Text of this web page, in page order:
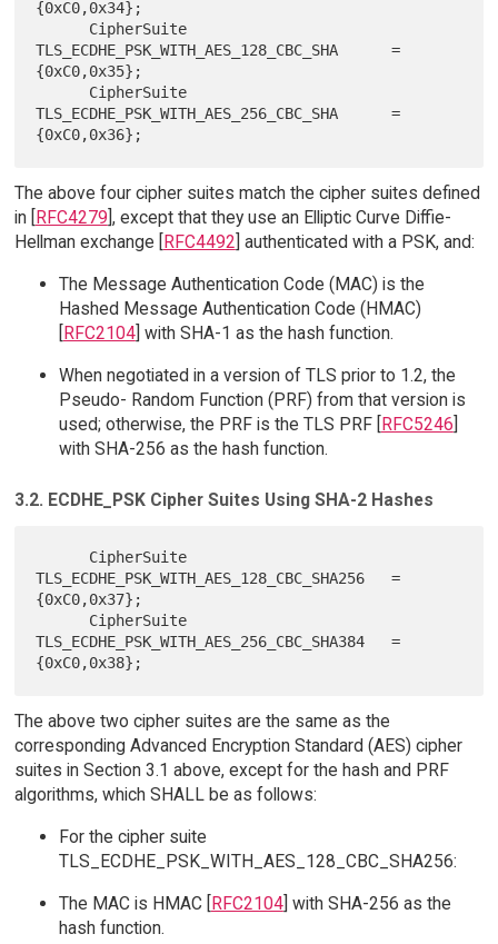
{0xC0,0x34};
TLS_ECDHE_PSK_WITH_AES_128_CBC_SHA      =
{0xC0,0x35};
TLS_ECDHE_PSK_WITH_AES_256_CBC_SHA      =
The above four cipher suites match the cipher suites defined
in [
RFC4279 ], except that they use an Elliptic Curve Diffie-
Hellman exchange [
RFC4492 ] authenticated with a PSK, and:
The Message Authentication Code (MAC) is the
Hashed Message Authentication Code (HMAC)
[RFC2104] with SHA-1 as the hash function.
When negotiated in a version of TLS prior to 1.2, the
Pseudo- Random Function (PRF) from that version is
used; otherwise, the PRF is the TLS PRF [RFC5246]
with SHA-256 as the hash function.
3.2. ECDHE_PSK Cipher Suites Using SHA-2 Hashes
TLS_ECDHE_PSK_WITH_AES_128_CBC_SHA256   =
{0xC0,0x37};
TLS_ECDHE_PSK_WITH_AES_256_CBC_SHA384   =
The above two cipher suites are the same as the
corresponding Advanced Encryption Standard (AES) cipher
suites in Section 3.1 above, except for the hash and PRF
algorithms, which SHALL be as follows:
For the cipher suite
TLS_ECDHE_PSK_WITH_AES_128_CBC_SHA256:
The MAC is HMAC [RFC2104] with SHA-256 as the
hash function.